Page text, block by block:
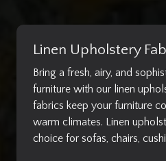
Linen Upholstery
Bring a fresh, airy, and
furniture with our linen
fabrics keep your furniture
warm climates. Linen
choice for sofas, chairs,